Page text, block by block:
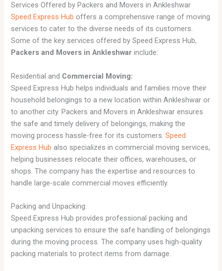
Services Offered by Packers and Movers in Ankleshwar
Speed Express Hub offers a comprehensive range of moving
services to cater to the diverse needs of its customers.
Some of the key services offered by Speed Express Hub,
Packers and Movers in Ankleshwar include:
Residential and Commercial Moving:
Speed Express Hub helps individuals and families move their
household belongings to a new location within Ankleshwar or
to another city. Packers and Movers in Ankleshwar ensures
the safe and timely delivery of belongings, making the
moving process hassle-free for its customers.Speed
Express Hub also specializes in commercial moving services,
helping businesses relocate their offices, warehouses, or
shops. The company has the expertise and resources to
handle large-scale commercial moves efficiently.
Packing and Unpacking:
Speed Express Hub provides professional packing and
unpacking services to ensure the safe handling of belongings
during the moving process. The company uses high-quality
packing materials to protect items from damage.